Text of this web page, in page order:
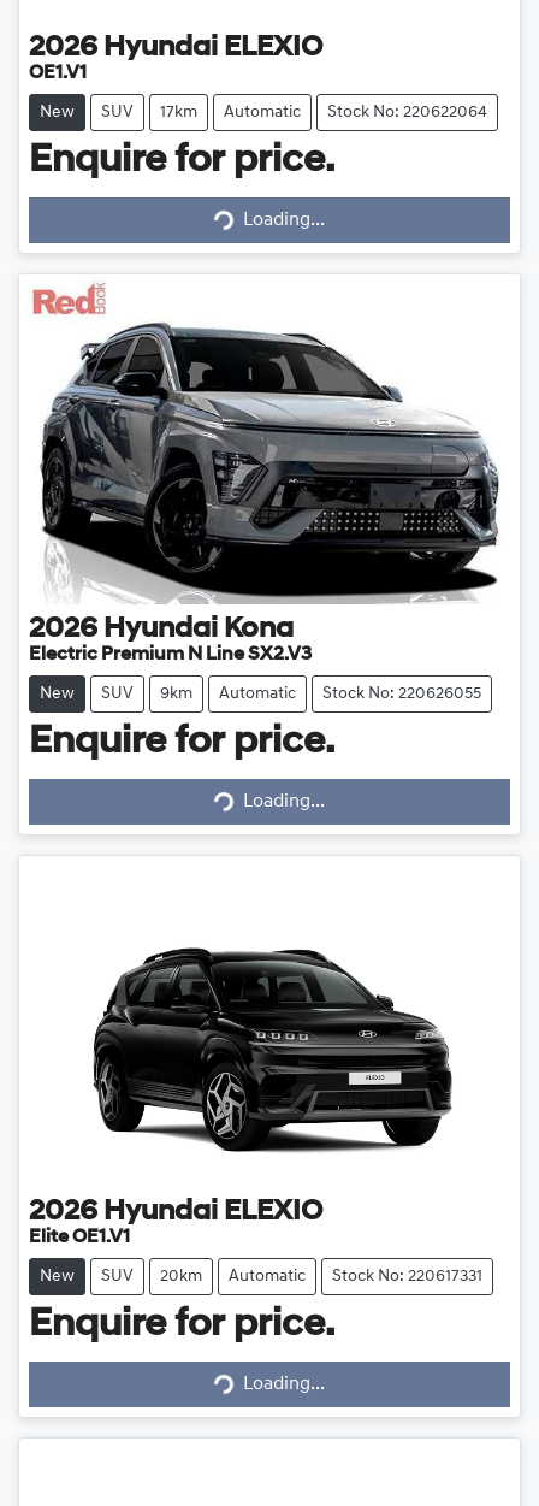
2026 Hyundai ELEXIO
OE1.V1
New SUV 17km Automatic Stock No: 220622064
Enquire for price.
Loading...
Loading...
2026 Hyundai Kona
Electric Premium N Line SX2.V3
New SUV 9km Automatic Stock No: 220626055
Enquire for price.
Loading...
Loading...
2026 Hyundai ELEXIO
Elite OE1.V1
New SUV 20km Automatic Stock No: 220617331
Enquire for price.
Loading...
Loading...